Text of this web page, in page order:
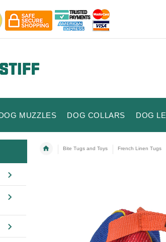
MUZZLES DOG COLLARS DOG
Bite Tugs and Toys French Linen Tugs